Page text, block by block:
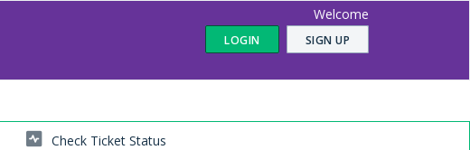
Welcome
LOGIN SIGN UP
Check Ticket Status